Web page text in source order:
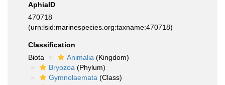
AphiaID
470718
(urn:lsid:marinespecies.org:taxname:470718)
Classification
Biota
Animalia (Kingdom)
Bryozoa (Phylum)
Gymnolaemata (Class)